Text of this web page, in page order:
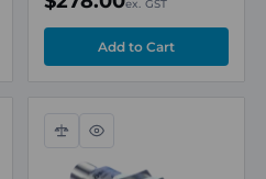
ex. GST
Compare
Quick
view